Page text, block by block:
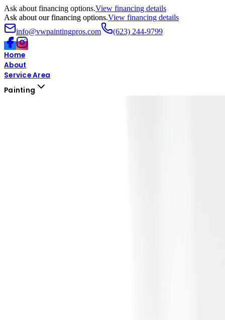
Ask about financing options.View financing details
Ask about our financing options.View financing details
info@vwpaintingpros.com
(623) 244-9799
Home
About
Service Area
Painting